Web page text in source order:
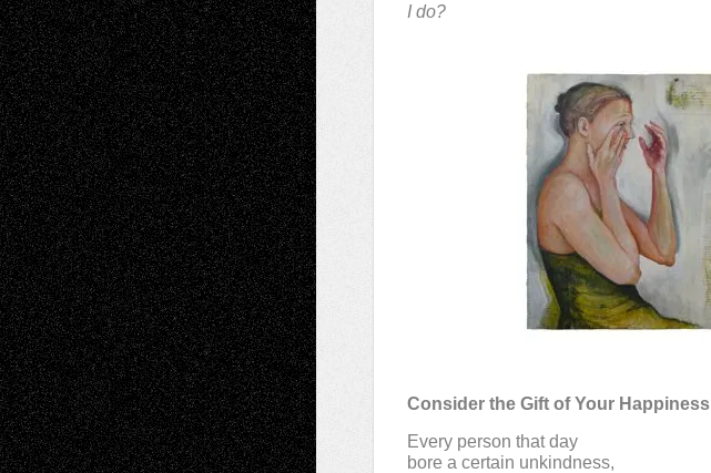
I do?
Consider the Gift of Your Happiness
Every person that day
bore a certain unkindness,